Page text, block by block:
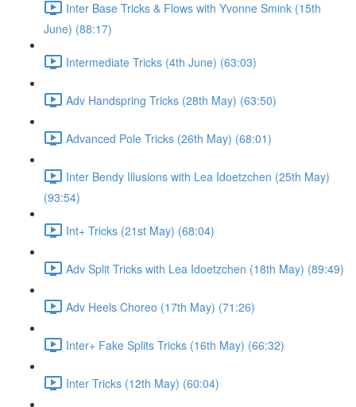
Inter Base Tricks & Flows with Yvonne Smink (15th
June) (88:17)
Intermediate Tricks (4th June) (63:03)
Adv Handspring Tricks (28th May) (63:50)
Advanced Pole Tricks (26th May) (68:01)
Inter Bendy Illusions with Lea Idoetzchen (25th May)
(93:54)
Int+ Tricks (21st May) (68:04)
Adv Split Tricks with Lea Idoetzchen (18th May) (89:49)
Adv Heels Choreo (17th May) (71:26)
Inter+ Fake Splits Tricks (16th May) (66:32)
Inter Tricks (12th May) (60:04)